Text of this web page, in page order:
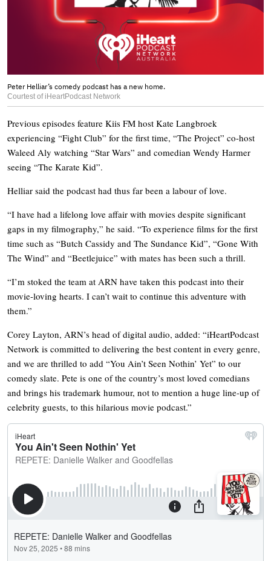
Peter Helliar’s comedy podcast has a new home.
Courtest of iHeartPodcast Network
Previous episodes feature Kiis FM host Kate Langbroek
experiencing “Fight Club” for the first time, “The Project” co-host
Waleed Aly watching “Star Wars” and comedian Wendy Harmer
seeing “The Karate Kid”.
Helliar said the podcast had thus far been a labour of love.
“I have had a lifelong love affair with movies despite significant
gaps in my filmography,” he said. “To experience films for the first
time such as “Butch Cassidy and The Sundance Kid”, “Gone With
The Wind” and “Beetlejuice” with mates has been such a thrill.
“I’m stoked the team at ARN have taken this podcast into their
movie-loving hearts. I can’t wait to continue this adventure with
them.”
Corey Layton, ARN’s head of digital audio, added: “iHeartPodcast
Network is committed to delivering the best content in every genre,
and we are thrilled to add “You Ain’t Seen Nothin’ Yet” to our
comedy slate. Pete is one of the country’s most loved comedians
and brings his trademark humour, not to mention a huge line-up of
celebrity guests, to this hilarious movie podcast.”